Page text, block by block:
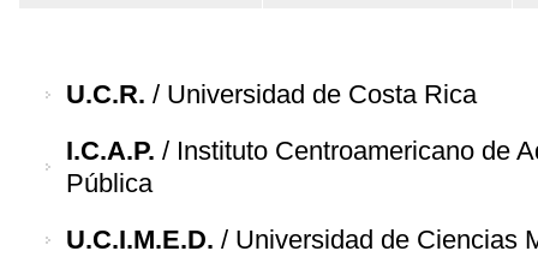
U.C.R. / Universidad de Costa Rica
I.C.A.P. / Instituto Centroamericano de
Pública
U.C.I.M.E.D. / Universidad de Ciencias